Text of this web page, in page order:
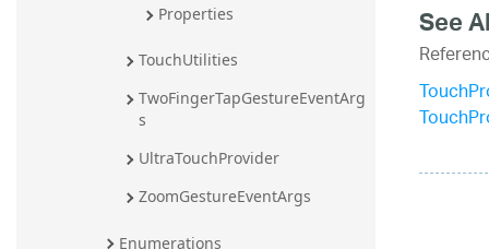
Properties
TouchUtilities
TwoFingerTapGestureEventArg
s
UltraTouchProvider
ZoomGestureEventArgs
Enumerations
See